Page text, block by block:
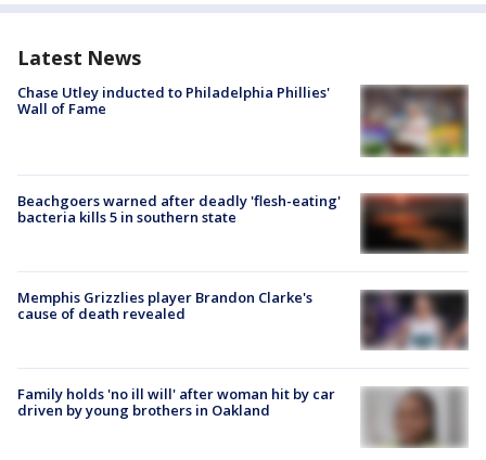
Latest News
Chase Utley inducted to Philadelphia Phillies'
Wall of Fame
Beachgoers warned after deadly 'flesh-eating'
bacteria kills 5 in southern state
Memphis Grizzlies player Brandon Clarke's
cause of death revealed
Family holds 'no ill will' after woman hit by car
driven by young brothers in Oakland